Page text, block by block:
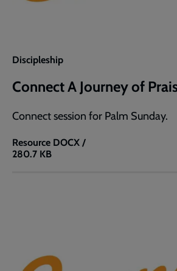
Discipleship
Connect A Journey of
Connect session for Palm Sunday.
Resource
Connect
DOCX /
280.7 KB